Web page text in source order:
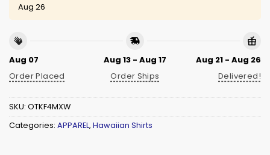
Aug 26
Aug 07
Order Placed
Aug 13 - Aug 17
Order Ships
Aug 21 - Aug 26
Delivered!
SKU: OTKF4MXW
Categories: APPAREL, Hawaiian Shirts